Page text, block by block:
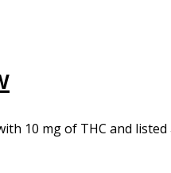
10 mg of THC and